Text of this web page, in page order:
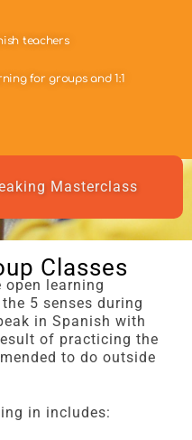
teachers
for groups and 1:1
Classes
open learning
5 senses during
in Spanish with
of practicing the
to do outside
in includes: